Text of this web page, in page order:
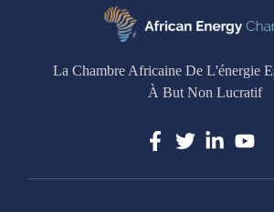
La Chambre Africaine De L'énergie
À But Non Lucratif